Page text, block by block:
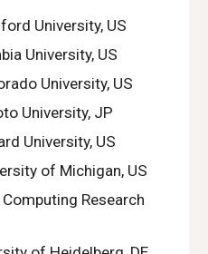
University, US
University, US
University, US
University, JP
University, US
of Michigan, US
Research